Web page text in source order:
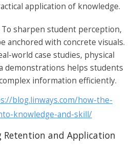
application of knowledge.
To sharpen student perception,
anchored with concrete visuals.
world case studies, physical
demonstrations helps students
information efficiently.
blog.linways.com/how-the-
knowledge-and-skill/
Retention and Application